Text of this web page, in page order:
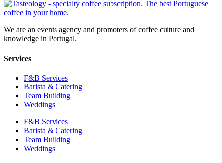
We are an events agency and promoters of coffee culture and
knowledge in Portugal.
Services
F&B Services
Barista & Catering
Team Building
Weddings
F&B Services
Barista & Catering
Team Building
Weddings